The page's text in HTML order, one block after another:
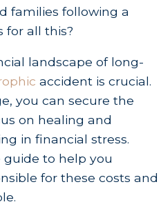
families following a
for all this?
landscape of long-
accident is crucial.
you can secure the
on healing and
in financial stress.
guide to help you
for these costs and